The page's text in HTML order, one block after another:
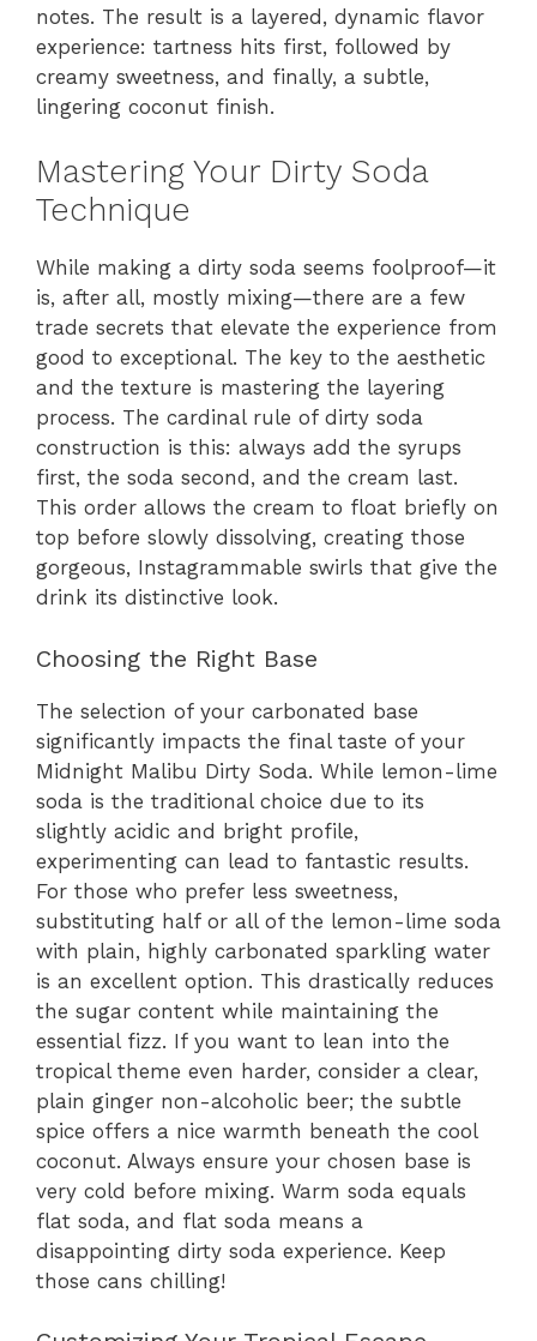
notes. The result is a layered, dynamic flavor
experience: tartness hits first, followed by
creamy sweetness, and finally, a subtle,
lingering coconut finish.
Mastering Your Dirty Soda
Technique
While making a dirty soda seems foolproof—it
is, after all, mostly mixing—there are a few
trade secrets that elevate the experience from
good to exceptional. The key to the aesthetic
and the texture is mastering the layering
process. The cardinal rule of dirty soda
construction is this: always add the syrups
first, the soda second, and the cream last.
This order allows the cream to float briefly on
top before slowly dissolving, creating those
gorgeous, Instagrammable swirls that give the
drink its distinctive look.
Choosing the Right Base
The selection of your carbonated base
significantly impacts the final taste of your
Midnight Malibu Dirty Soda. While lemon-lime
soda is the traditional choice due to its
slightly acidic and bright profile,
experimenting can lead to fantastic results.
For those who prefer less sweetness,
substituting half or all of the lemon-lime soda
with plain, highly carbonated sparkling water
is an excellent option. This drastically reduces
the sugar content while maintaining the
essential fizz. If you want to lean into the
tropical theme even harder, consider a clear,
plain ginger non-alcoholic beer; the subtle
spice offers a nice warmth beneath the cool
coconut. Always ensure your chosen base is
very cold before mixing. Warm soda equals
flat soda, and flat soda means a
disappointing dirty soda experience. Keep
those cans chilling!